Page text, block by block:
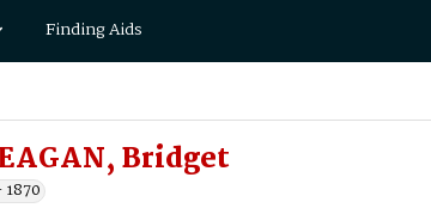
Finding Aids
Bridget